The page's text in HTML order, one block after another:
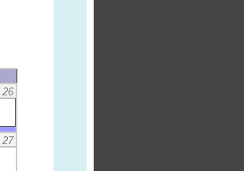
26
27